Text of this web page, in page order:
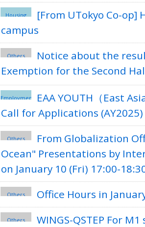
Housing
[From UTokyo Co-op]
campus
Others
Notice about the
Exemption for the Second
Employment
EAA YOUTH（East
Call for Applications (AY2025)
Others
From Globalization
Ocean" Presentations by
on January 10 (Fri) 17:00-
Others
Office Hours in
Others
WINGS-QSTEP For